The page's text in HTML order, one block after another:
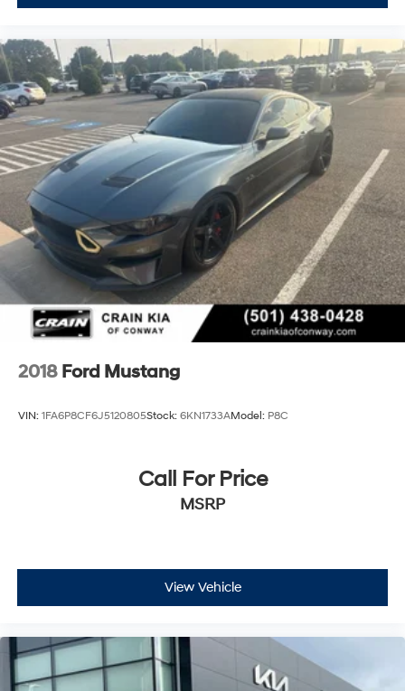
2018 Ford Mustang
VIN: 1FA6P8CF6J5120805Stock: 6KN1733AModel: P8C
Call For Price
MSRP
View Vehicle